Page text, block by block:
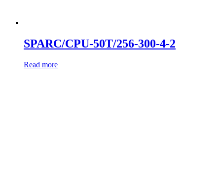
SPARC/CPU-50T/256-300-4-2
Read more